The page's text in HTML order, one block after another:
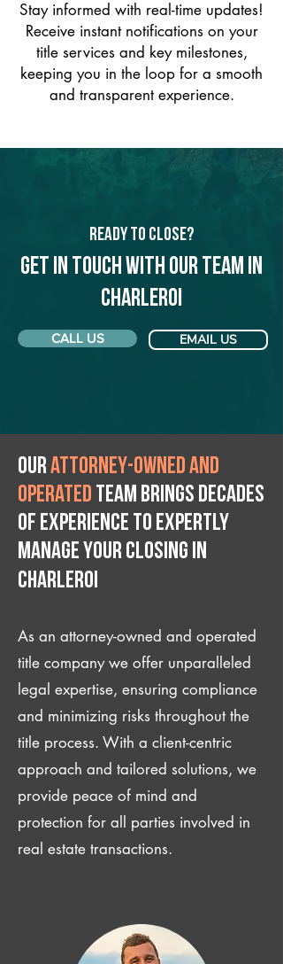
Stay informed with real-time updates!
Receive instant notifications on your
title services and key milestones,
keeping you in the loop for a smooth
and transparent experience.
Ready to Close?
Get in touch with our team in
Charleroi
CALL US EMAIL US
Ourattorney-owned and
operated team brings decades
of experience to expertly
manage your closing IN
Charleroi
As an attorney-owned and operated
title company we offer unparalleled
legal expertise, ensuring compliance
and minimizing risks throughout the
title process. With a client-centric
approach and tailored solutions, we
provide peace of mind and
protection for all parties involved in
real estate transactions.